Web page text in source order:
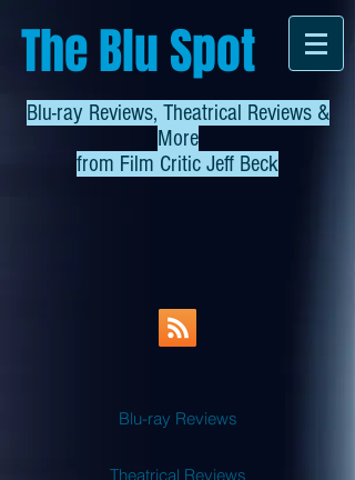
The Blu Spot
Blu-ray Reviews, Theatrical Reviews &
More
from Film Critic Jeff Beck
Blu-ray Reviews
Theatrical Reviews